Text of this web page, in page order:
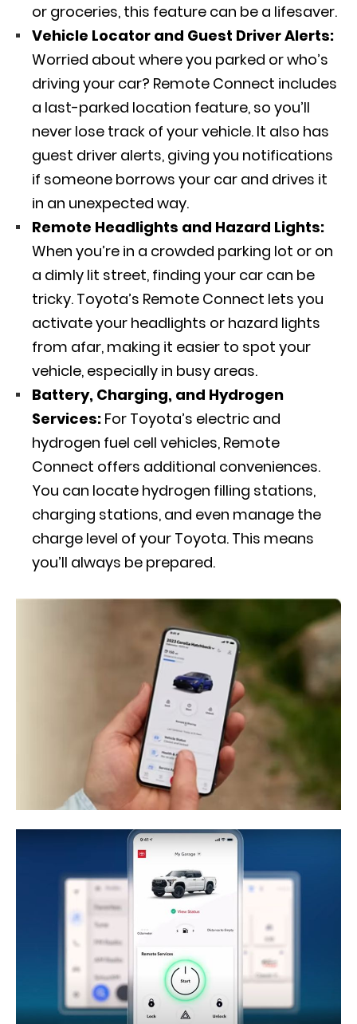
or groceries, this feature can be a lifesaver.
Vehicle Locator and Guest Driver Alerts:
Worried about where you parked or who’s
driving your car? Remote Connect includes
a last-parked location feature, so you’ll
never lose track of your vehicle. It also has
guest driver alerts, giving you notifications
if someone borrows your car and drives it
in an unexpected way.
Remote Headlights and Hazard Lights:
When you’re in a crowded parking lot or on
a dimly lit street, finding your car can be
tricky. Toyota’s Remote Connect lets you
activate your headlights or hazard lights
from afar, making it easier to spot your
vehicle, especially in busy areas.
Battery, Charging, and Hydrogen
Services: For Toyota’s electric and
hydrogen fuel cell vehicles, Remote
Connect offers additional conveniences.
You can locate hydrogen filling stations,
charging stations, and even manage the
charge level of your Toyota. This means
you’ll always be prepared.